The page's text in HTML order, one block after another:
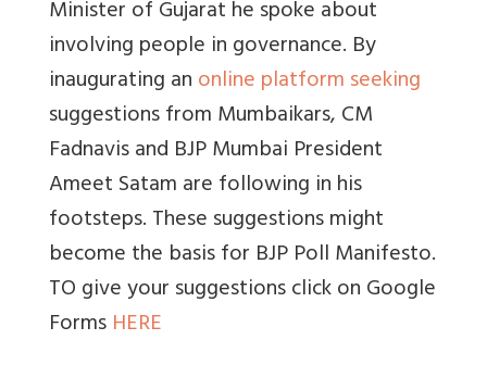
Minister of Gujarat he spoke about
involving people in governance. By
inaugurating anonline platform seeking
suggestions from Mumbaikars, CM
Fadnavis and BJP Mumbai President
Ameet Satam are following in his
footsteps. These suggestions might
become the basis for BJP Poll Manifesto.
TO give your suggestions click on Google
FormsHERE